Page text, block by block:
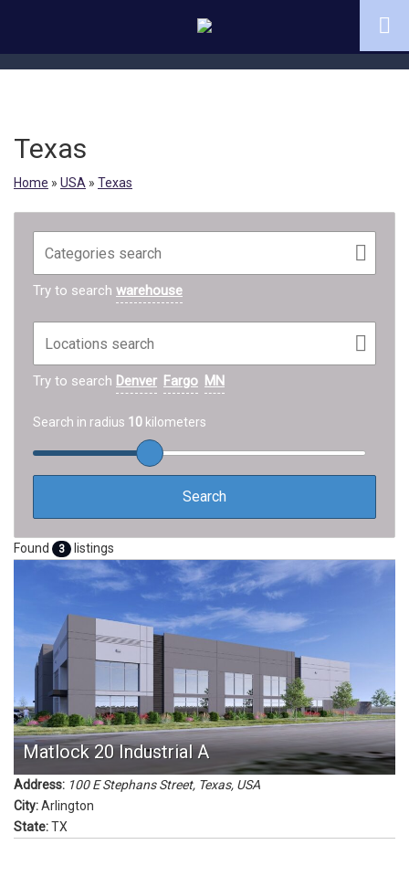
Texas
Home » USA » Texas
Try to search warehouse
Try to search Denver Fargo MN
Search in radius 10 kilometers
Found 3 listings
Matlock 20 Industrial A
Address: 100 E Stephans Street, Texas, USA
City:Arlington
State:TX